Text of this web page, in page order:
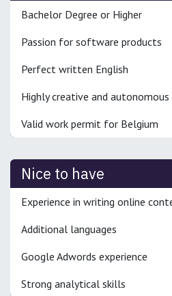
Bachelor Degree or Higher
Passion for software products
Perfect written English
Highly creative and autonomous
Valid work permit for Belgium
Nice to have
Experience in writing online
Additional languages
Google Adwords experience
Strong analytical skills